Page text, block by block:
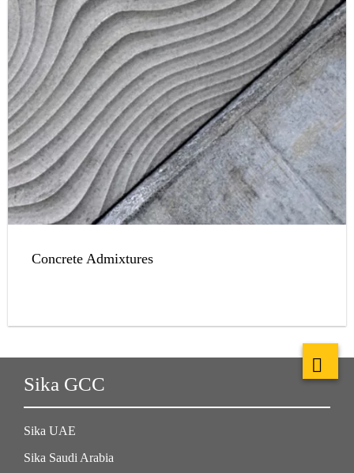
Concrete Admixtures
Sika GCC
Sika UAE
Sika Saudi Arabia